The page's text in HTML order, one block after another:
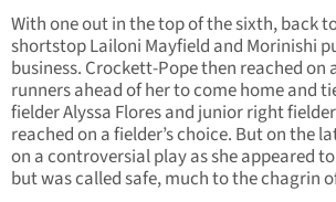
With one out in the top of the sixth, back
shortstop Lailoni Mayfield and Morinishi
business. Crockett-Pope then reached
runners ahead of her to come home and
fielder Alyssa Flores and junior right
reached on a fielder’s choice. But on the
on a controversial play as she appeared
but was called safe, much to the chagrin